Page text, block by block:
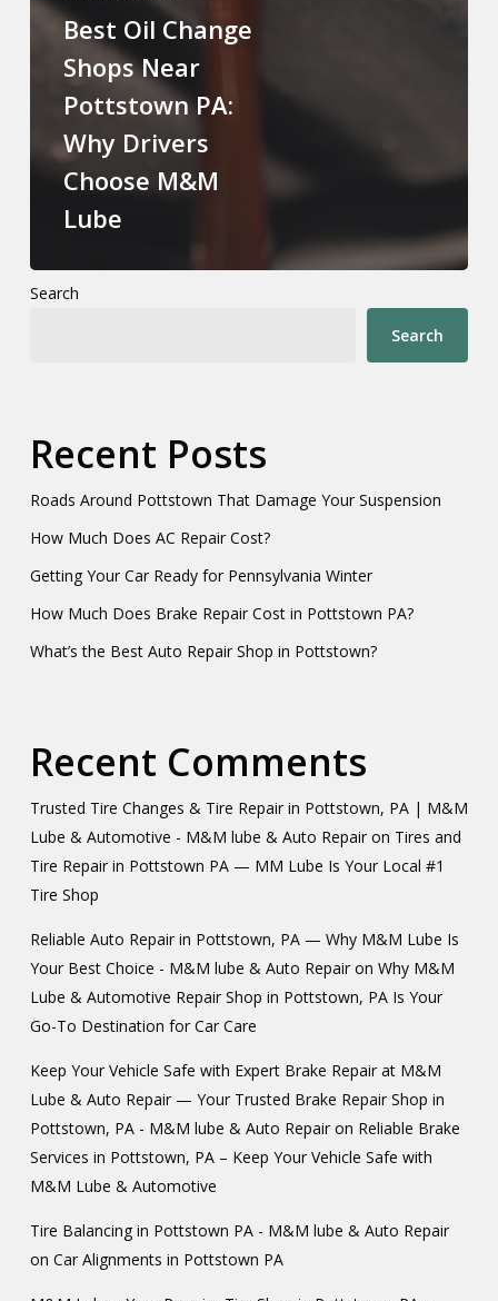
Best Oil Change
Shops Near
Pottstown PA:
Why Drivers
Choose M&M
Lube
Search
Search
Recent Posts
Roads Around Pottstown That Damage Your Suspension
How Much Does AC Repair Cost?
Getting Your Car Ready for Pennsylvania Winter
How Much Does Brake Repair Cost in Pottstown PA?
What’s the Best Auto Repair Shop in Pottstown?
Recent Comments
Trusted Tire Changes & Tire Repair in Pottstown, PA | M&M
Lube & Automotive - M&M lube & Auto Repairon Tires and
Tire Repair in Pottstown PA — MM Lube Is Your Local #1
Tire Shop
Reliable Auto Repair in Pottstown, PA — Why M&M Lube Is
Your Best Choice - M&M lube & Auto Repairon Why M&M
Lube & Automotive Repair Shop in Pottstown, PA Is Your
Go-To Destination for Car Care
Keep Your Vehicle Safe with Expert Brake Repair at M&M
Lube & Auto Repair — Your Trusted Brake Repair Shop in
Pottstown, PA - M&M lube & Auto Repairon Reliable Brake
Services in Pottstown, PA – Keep Your Vehicle Safe with
M&M Lube & Automotive
Tire Balancing in Pottstown PA - M&M lube & Auto Repair
on Car Alignments in Pottstown PA